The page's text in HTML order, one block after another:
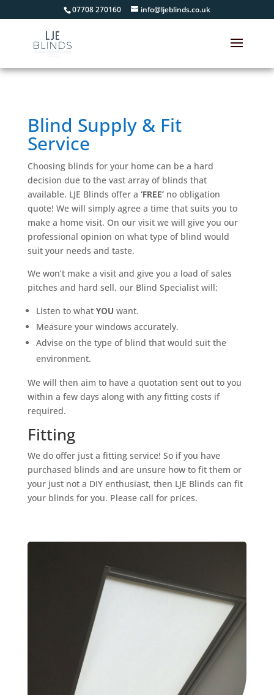
07708 270160 info@ljeblinds.co.uk
Blind Supply & Fit
Service
Choosing blinds for your home can be a hard
decision due to the vast array of blinds that
available. LJE Blinds offer a ‘FREE’no obligation
quote! We will simply agree a time that suits you to
make a home visit. On our visit we will give you our
professional opinion on what type of blind would
suit your needs and taste.
We won’t make a visit and give you a load of sales
pitches and hard sell, our Blind Specialist will:
Listen to what YOU want.
Measure your windows accurately.
Advise on the type of blind that would suit the
environment.
We will then aim to have a quotation sent out to you
within a few days along with any fitting costs if
required.
Fitting
We do offer just a fitting service! So if you have
purchased blinds and are unsure how to fit them or
your just not a DIY enthusiast, then LJE Blinds can fit
your blinds for you. Please call for prices.